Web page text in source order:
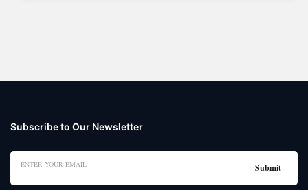
Subscribe to Our Newsletter